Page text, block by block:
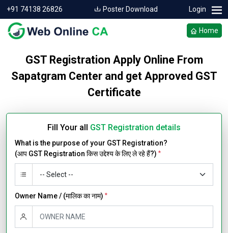
+91 74138 26826 Poster Download Login
Home
GST Registration Apply Online From
Sapatgram Center and get Approved GST
Certificate
Fill Your all GST Registration details
What is the purpose of your GST Registration?
(आप GST Registration किस उद्देश्य के लिए ले रहे हैं?) *
Owner Name / (मालिक का नाम) *